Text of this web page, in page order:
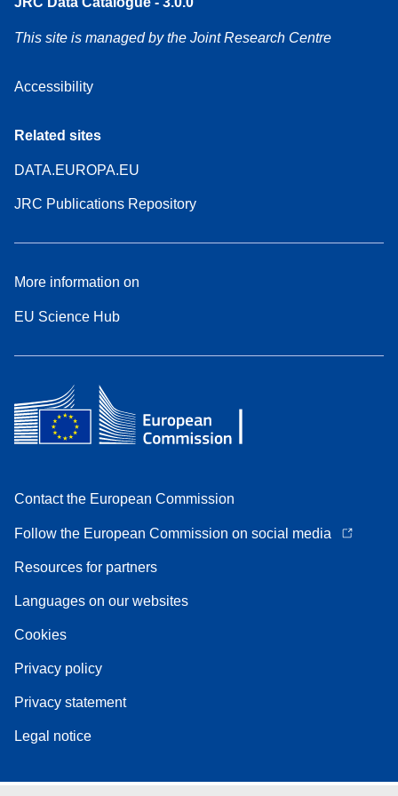
This site is managed by the Joint Research Centre
Accessibility
Related sites
DATA.EUROPA.EU
JRC Publications Repository
More information on
EU Science Hub
Contact the European Commission
Follow the European Commission on social media
Resources for partners
Languages on our websites
Cookies
Privacy policy
Privacy statement
Legal notice